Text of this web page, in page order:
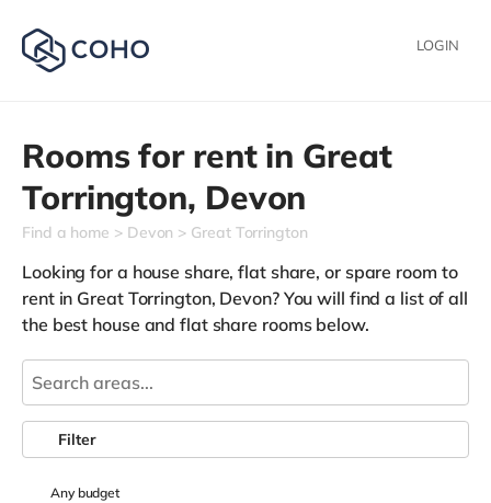
LOGIN
Rooms for rent in Great
Torrington, Devon
Find a home Devon Great Torrington
Looking for a house share, flat share, or spare room to
rent in Great Torrington, Devon? You will find a list of all
the best house and flat share rooms below.
Anybudget
Filter